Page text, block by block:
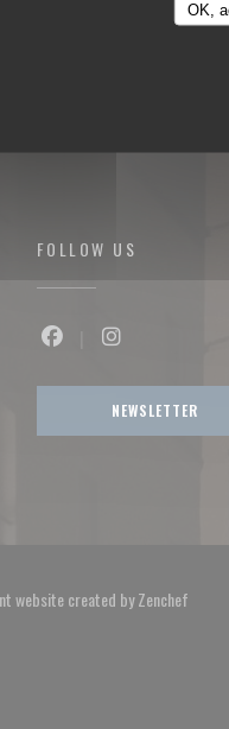
OK,
FOLLOW US
Facebook ((opens in a
NEWSLETTER
website created byZenchef